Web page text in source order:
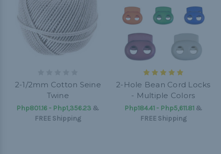
2-1/2mm Cotton Seine
Twine
Php801.16 - Php1,356.23 &
FREE Shipping
2-Hole Bean Cord Locks
- Multiple Colors
Php184.41 - Php5,611.81&
FREE Shipping